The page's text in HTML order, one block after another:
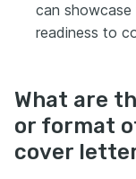
can
readiness to
What are
or format
cover